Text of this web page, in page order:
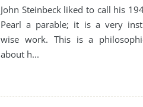
John Steinbeck Literary Criticism
Literary Devices
Street Beggars
John Steinbeck liked to call his
Pearl a parable; it is a very
wise work. This is a
about h...